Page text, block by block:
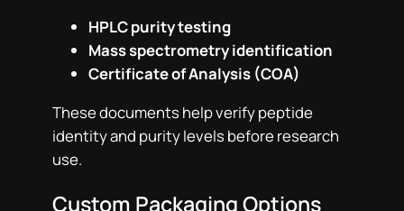
HPLC purity testing
Mass spectrometry identification
Certificate of Analysis (COA)
These documents help verify peptide
identity and purity levels before research
use.
Custom Packaging Options